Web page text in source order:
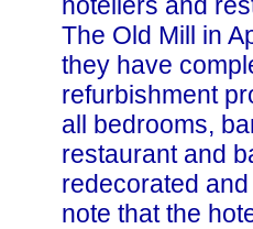
The Old Mill in
they have
refurbishment
all bedrooms,
restaurant and
redecorated
note that the